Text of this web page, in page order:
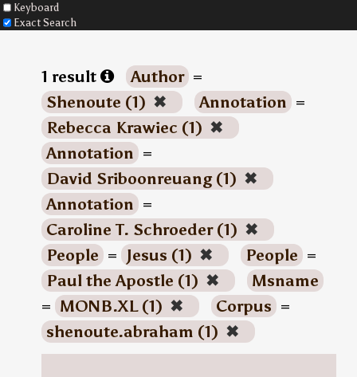
Keyboard
Exact Search
1 result Author =
Shenoute (1) ✖ Annotation =
Rebecca Krawiec (1) ✖
Annotation =
David Sriboonreuang (1) ✖
Annotation =
Caroline T. Schroeder (1) ✖
People = Jesus (1) ✖ People =
Paul the Apostle (1) ✖
Msname
= MONB.XL (1) ✖ Corpus =
shenoute.abraham (1) ✖